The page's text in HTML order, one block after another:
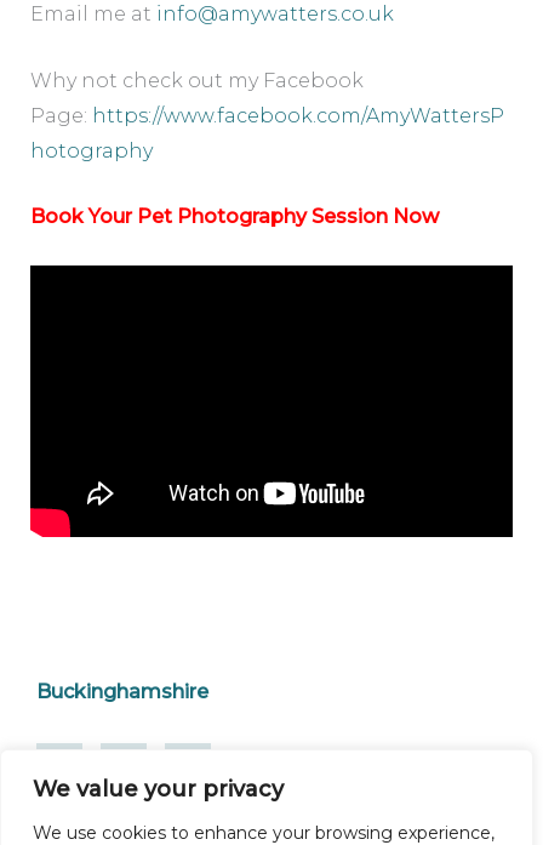
We value your privacy
We use cookies to enhance your browsing experience,
Email me at info@amywatters.co.uk
Why not check out my Facebook
Page: https://www.facebook.com/AmyWattersP
hotography
Book Your Pet Photography Session Now
Buckinghamshire